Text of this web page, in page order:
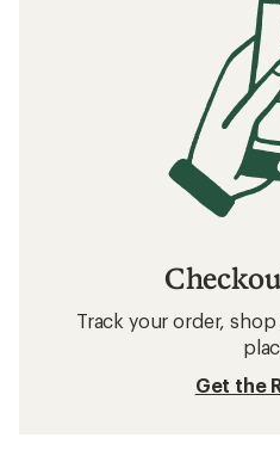
Track your order,
Get the